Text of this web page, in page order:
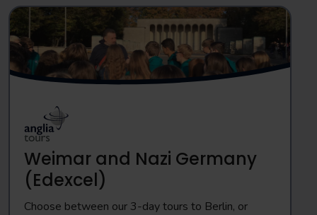
Weimar and Nazi Germany
(Edexcel)
Choose between our 3-day tours to Berlin, or